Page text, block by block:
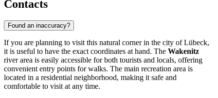
Contacts
Found an inaccuracy?
If you are planning to visit this natural corner in the city ofLübeck,
it is useful to have the exact coordinates at hand. The Wakenitz
river area is easily accessible for both tourists and locals, offering
convenient entry points for walks. The main recreation area is
located in a residential neighborhood, making it safe and
comfortable to visit at any time.